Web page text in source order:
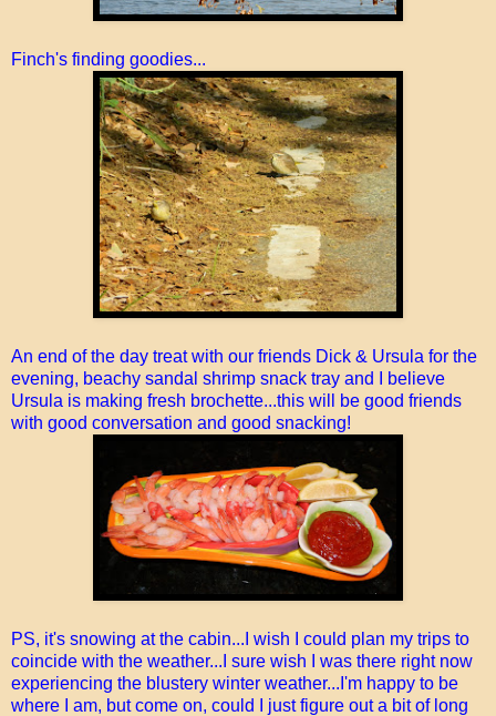
Finch's finding goodies...
An end of the day treat with our friends Dick & Ursula for the
evening, beachy sandal shrimp snack tray and I believe
Ursula is making fresh brochette...this will be good friends
with good conversation and good snacking!
PS, it's snowing at the cabin...I wish I could plan my trips to
coincide with the weather...I sure wish I was there right now
experiencing the blustery winter weather...I'm happy to be
where I am, but come on, could I just figure out a bit of long